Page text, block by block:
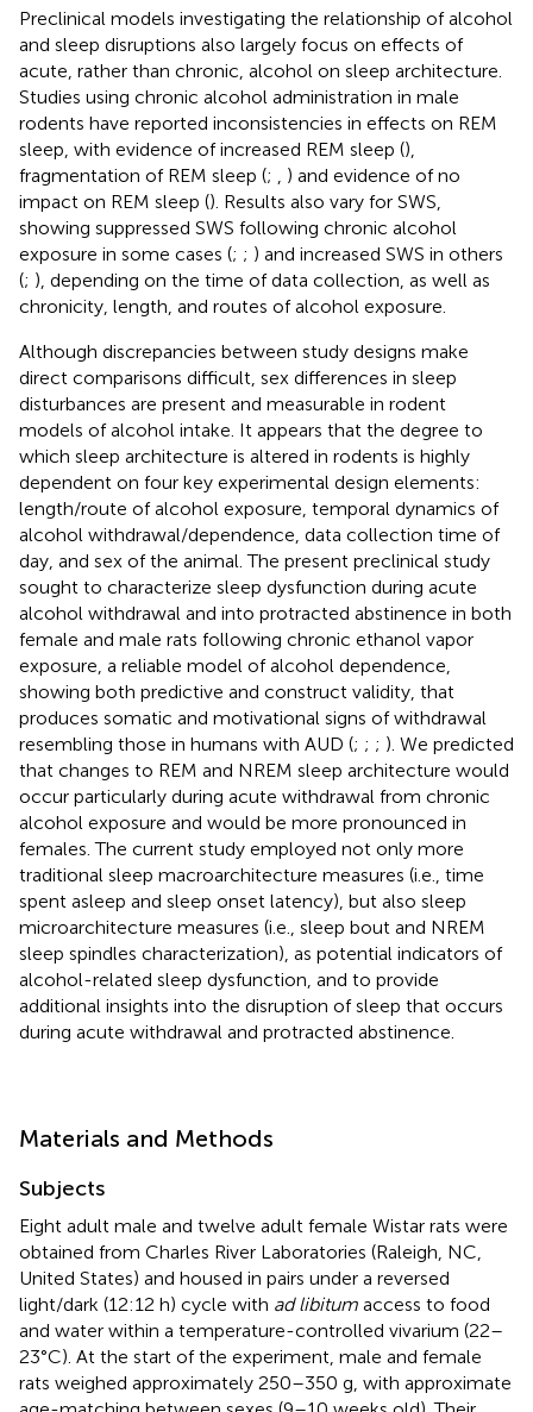
Preclinical models investigating the relationship of alcohol
and sleep disruptions also largely focus on effects of
acute, rather than chronic, alcohol on sleep architecture.
Studies using chronic alcohol administration in male
rodents have reported inconsistencies in effects on REM
sleep, with evidence of increased REM sleep (),
fragmentation of REM sleep (;
) and evidence of no
impact on REM sleep (). Results also vary for SWS,
showing suppressed SWS following chronic alcohol
exposure in some cases (; ; ) and increased SWS in others
(; ), depending on the time of data collection, as well as
chronicity, length, and routes of alcohol exposure.
Although discrepancies between study designs make
direct comparisons difficult, sex differences in sleep
disturbances are present and measurable in rodent
models of alcohol intake. It appears that the degree to
which sleep architecture is altered in rodents is highly
dependent on four key experimental design elements:
length/route of alcohol exposure, temporal dynamics of
alcohol withdrawal/dependence, data collection time of
day, and sex of the animal. The present preclinical study
sought to characterize sleep dysfunction during acute
alcohol withdrawal and into protracted abstinence in both
female and male rats following chronic ethanol vapor
exposure, a reliable model of alcohol dependence,
showing both predictive and construct validity, that
produces somatic and motivational signs of withdrawal
resembling those in humans with AUD (; ; ; ). We predicted
that changes to REM and NREM sleep architecture would
occur particularly during acute withdrawal from chronic
alcohol exposure and would be more pronounced in
females. The current study employed not only more
traditional sleep macroarchitecture measures (i.e., time
spent asleep and sleep onset latency), but also sleep
microarchitecture measures (i.e., sleep bout and NREM
sleep spindles characterization), as potential indicators of
alcohol-related sleep dysfunction, and to provide
additional insights into the disruption of sleep that occurs
during acute withdrawal and protracted abstinence.
Materials and Methods
Subjects
Eight adult male and twelve adult female Wistar rats were
obtained from Charles River Laboratories (Raleigh, NC,
United States) and housed in pairs under a reversed
light/dark (12:12 h) cycle with ad libitum access to food
and water within a temperature-controlled vivarium (22–
23°C). At the start of the experiment, male and female
rats weighed approximately 250–350 g, with approximate